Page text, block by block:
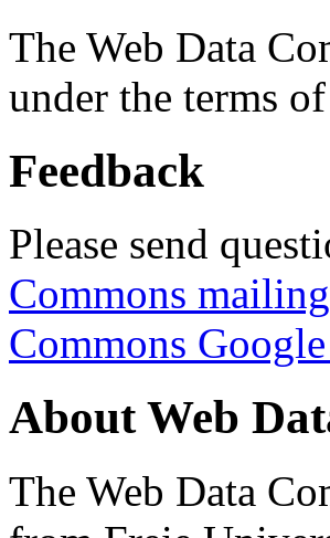
The Web Data
under the terms
Feedback
Please send
Commons
Commons
About Web
The Web Data